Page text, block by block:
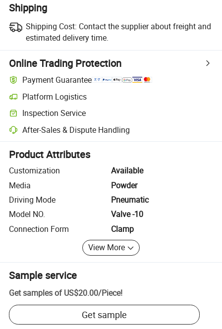
Shipping
Shipping Cost: Contact the supplier about freight and
estimated delivery time.
Online Trading Protection
Payment Guarantee
Platform Logistics
Clearer shipment tracking with platform-supported logistics.
Inspection Service
Optional pre-shipment inspection for quality and quantity checks.
After-Sales & Dispute Handling
Platform-assisted dispute resolution, including refunds or returns
Product Attributes
Customization
Available
Media
Powder
Driving Mode
Pneumatic
Model NO.
Valve -10
Connection Form
Clamp
View More
Sample service
Get samples of US$20.00/Piece!
Get sample